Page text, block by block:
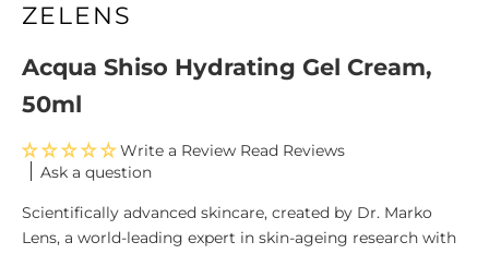
ZELENS
Acqua Shiso Hydrating Gel Cream,
50ml
Write a Review
Ask a question
Scientifically advanced skincare, created by Dr. Marko
Lens, a world-leading expert in skin-ageing research with